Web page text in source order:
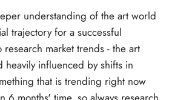
understanding of the art world
trajectory for a successful
research market trends - the art
heavily influenced by shifts in
that is trending right now